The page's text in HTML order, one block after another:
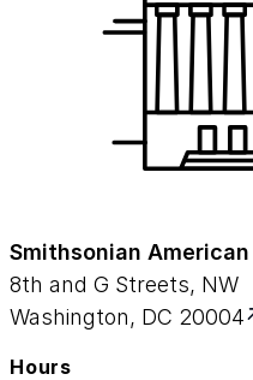
Smithsonian
8th and G Streets, NW
Washington, DC 20004
Hours